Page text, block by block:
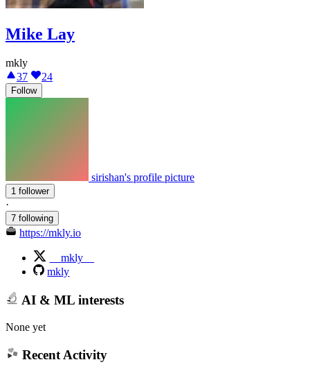
Mike Lay
mkly
37
24
Follow
sirishan's profile picture
1 follower
·
7 following
https://mkly.io
__mkly__
mkly
AI & ML interests
None yet
Recent Activity